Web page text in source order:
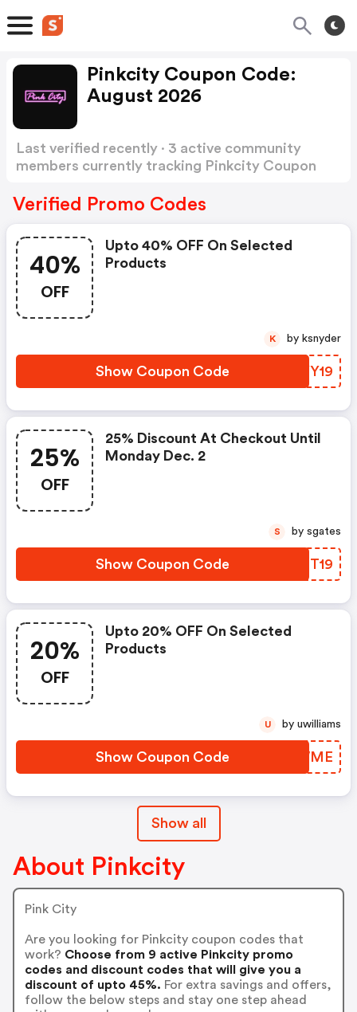
Pinkcity Coupon Code:
August 2026
Last verified recently · 3 active community
members currently tracking Pinkcity Coupon
Verified Promo Codes
40%
OFF
Upto 40% OFF On Selected
Products
Show Coupon Code JHYY19
K by ksnyder
25%
OFF
25% Discount At Checkout Until
Monday Dec. 2
Show Coupon Code BBDT19
S by sgates
20%
OFF
Upto 20% OFF On Selected
Products
Show Coupon Code XPFWME
U by uwilliams
Show all
About Pinkcity
Pink City
Are you looking for Pinkcity coupon codes that
work? Choose from 9 active Pinkcity promo
codes and discount codes that will give you a
discount of upto 45%. For extra savings and offers,
follow the below steps and stay one step ahead